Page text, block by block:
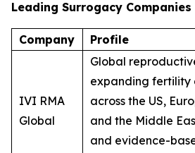
Leading Surrogacy Companies
Company Profile
IVI RMA
Global
Global
expanding fertility
across the US,
and the Middle
and evidence-